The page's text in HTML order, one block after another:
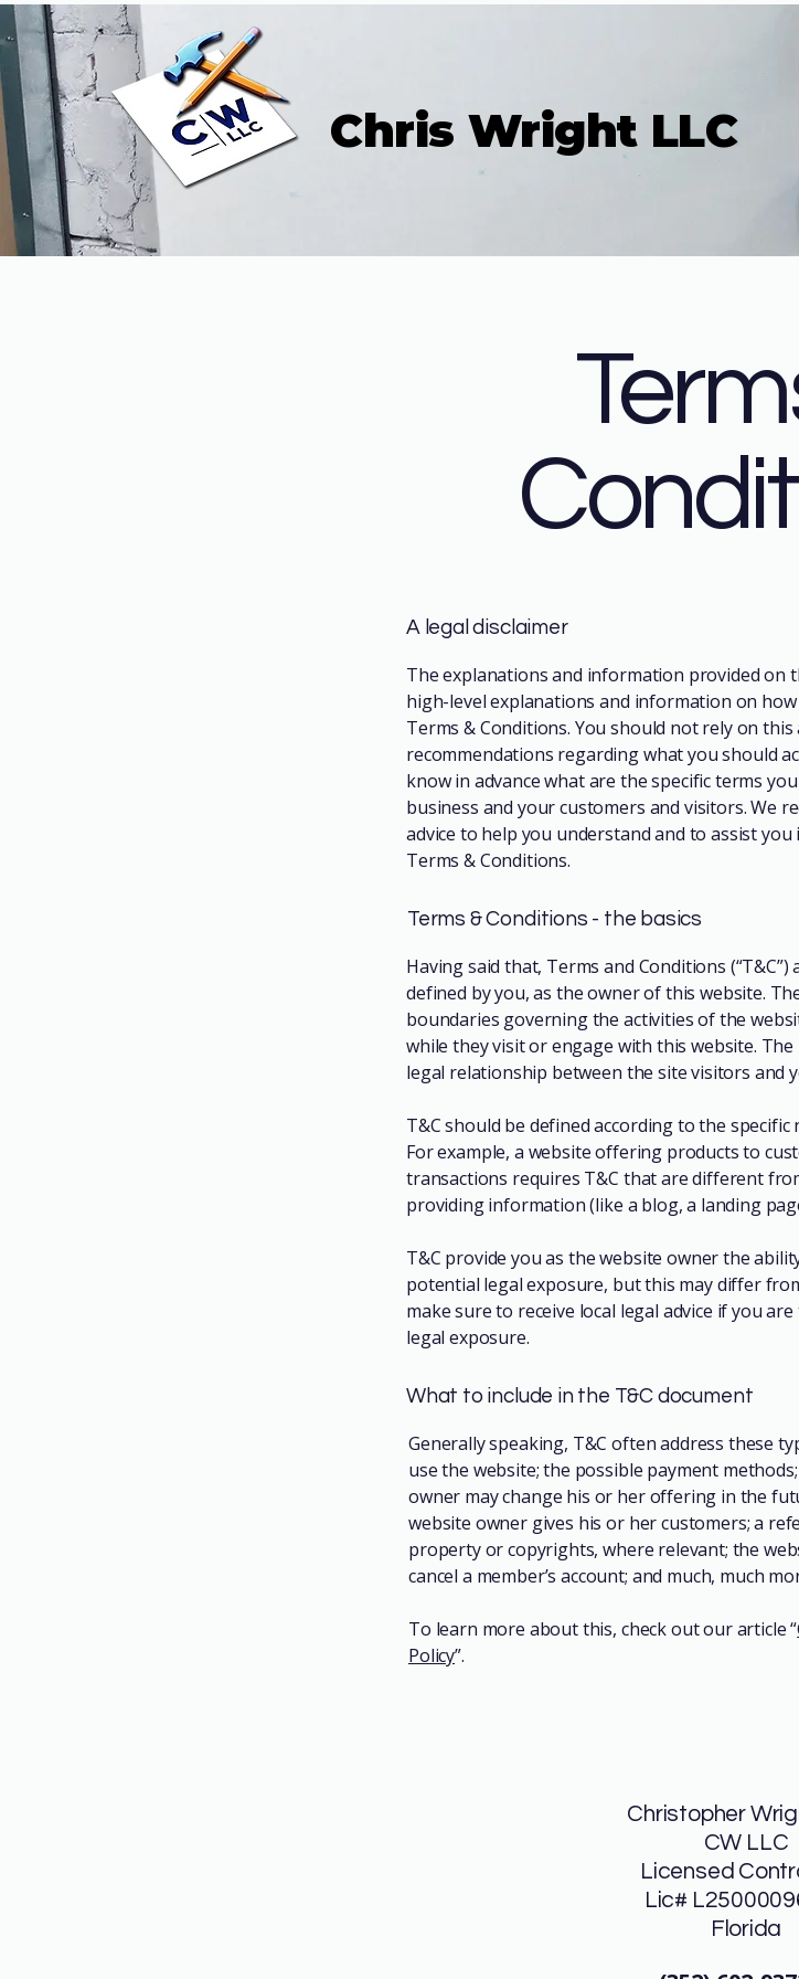
Chris Wright LLC
A legal disclaimer
The explanations and information provided on
high-level explanations and information on
Terms & Conditions. You should not rely on this
recommendations regarding what you should
know in advance what are the specific terms
business and your customers and visitors. We
advice to help you understand and to assist
Terms & Conditions.
Terms & Conditions - the basics
Having said that, Terms and Conditions
defined by you, as the owner of this website.
boundaries governing the activities of the
while they visit or engage with this website.
legal relationship between the site visitors and
T&C should be defined according to the
For example, a website offering products to
transactions requires T&C that are different
providing information (like a blog, a landing
T&C provide you as the website owner the
potential legal exposure, but this may differ
make sure to receive local legal advice if you
legal exposure.
What to include in the T&C document
Generally speaking, T&C often address these
use the website; the possible payment
owner may change his or her offering in the
website owner gives his or her customers; a
property or copyrights, where relevant; the
cancel a member’s account; and much, much
To learn more about this, check out our article “
Policy”.
Christopher
CW LLC
Licensed
Lic#
Florida